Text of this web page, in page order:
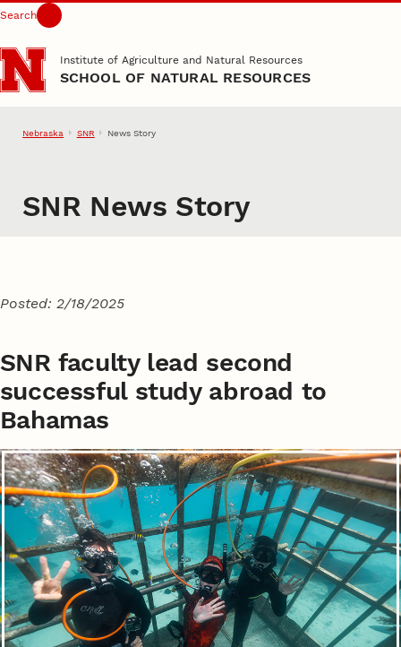
Skip to main content
Search
Institute of Agriculture and Natural Resources
SCHOOL OF NATURAL RESOURCES
Nebraska SNR News Story
SNR News Story
Posted: 2/18/2025
SNR faculty lead second
successful study abroad to
Bahamas